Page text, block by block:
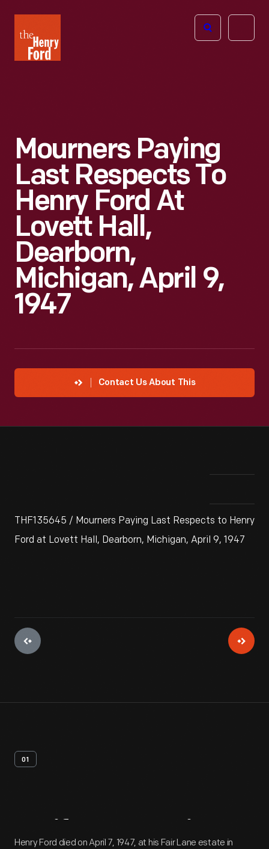
Henry
Ford
Open
Mourners Paying
Last Respects To
Henry Ford At
Lovett Hall,
Dearborn,
Michigan, April 9,
1947
Contact Us About This
THF135645 / Mourners Paying Last Respects to Henry
Ford at Lovett Hall, Dearborn, Michigan, April 9, 1947
01
Artifact Overview
Henry Ford died on April 7, 1947, at his Fair Lane estate in